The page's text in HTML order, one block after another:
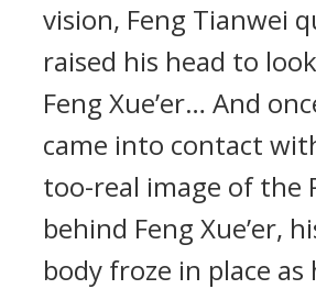
vision, Feng Tianwei
raised his head to
Feng Xue’er… And
came into contact
too-real image of the
behind Feng Xue’er,
body froze in place as